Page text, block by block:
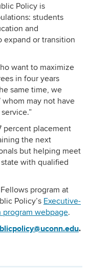
Policy is
students
and
expand or transition
want to maximize
in four years
same time, we
may not have
percent placement
the next
but helping meet
with qualified
program at
Policy’s Executive-
program webpage.
.